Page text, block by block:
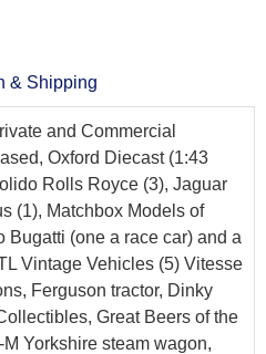
& Shipping
and Commercial
Oxford Diecast (1:43
Rolls Royce (3), Jaguar
(1), Matchbox Models of
Bugatti (one a race car) and a
Vintage Vehicles (5) Vitesse
Ferguson tractor, Dinky
Great Beers of the
Yorkshire steam wagon,